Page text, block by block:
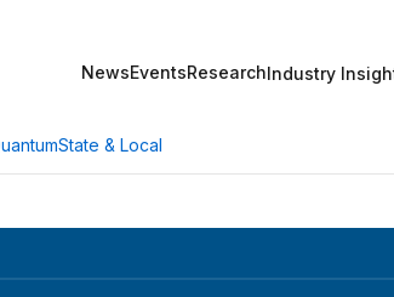
NewsEventsResearchIndustry
State & Local